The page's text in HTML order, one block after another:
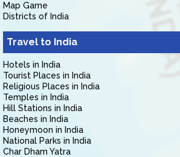
Map Game
Districts of India
Travel to India
Hotels in India
Tourist Places in India
Religious Places in India
Temples in India
Hill Stations in India
Beaches in India
Honeymoon in India
National Parks in India
Char Dham Yatra